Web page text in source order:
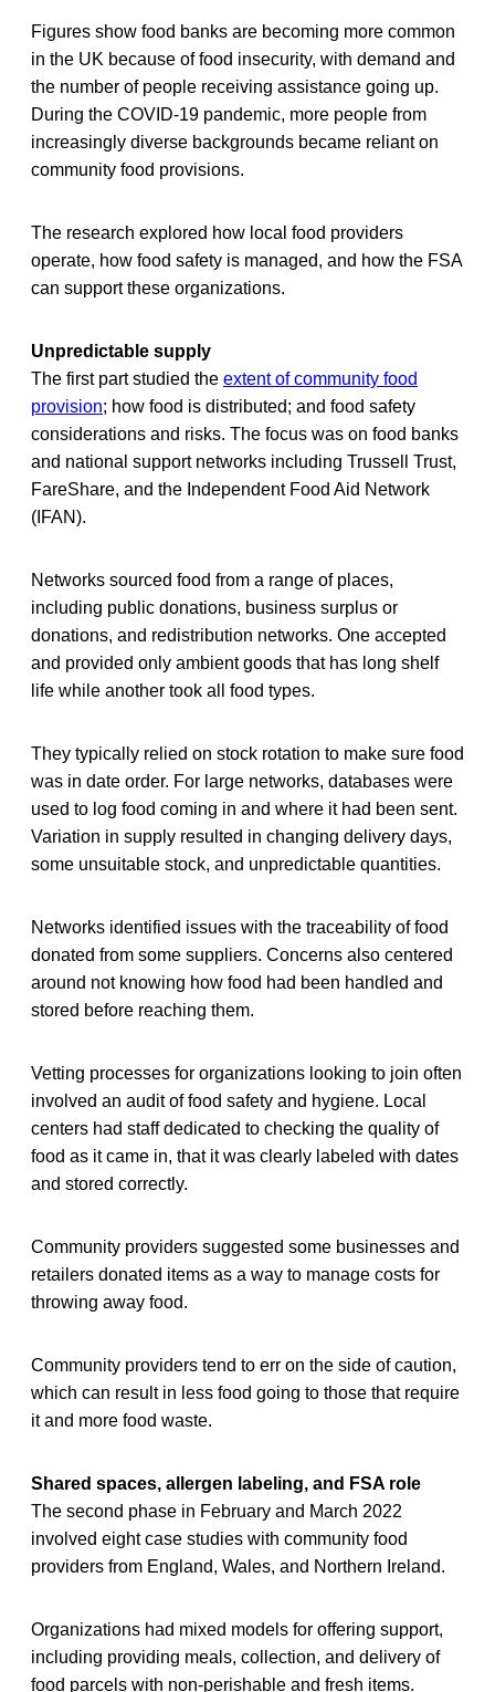
Figures show food banks are becoming more common
in the UK because of food insecurity, with demand and
the number of people receiving assistance going up.
During the COVID-19 pandemic, more people from
increasingly diverse backgrounds became reliant on
community food provisions.
The research explored how local food providers
operate, how food safety is managed, and how the FSA
can support these organizations.
Unpredictable supply
The first part studied the extent of community food
provision; how food is distributed; and food safety
considerations and risks. The focus was on food banks
and national support networks including Trussell Trust,
FareShare, and the Independent Food Aid Network
(IFAN).
Networks sourced food from a range of places,
including public donations, business surplus or
donations, and redistribution networks. One accepted
and provided only ambient goods that has long shelf
life while another took all food types.
They typically relied on stock rotation to make sure food
was in date order. For large networks, databases were
used to log food coming in and where it had been sent.
Variation in supply resulted in changing delivery days,
some unsuitable stock, and unpredictable quantities.
Networks identified issues with the traceability of food
donated from some suppliers. Concerns also centered
around not knowing how food had been handled and
stored before reaching them.
Vetting processes for organizations looking to join often
involved an audit of food safety and hygiene. Local
centers had staff dedicated to checking the quality of
food as it came in, that it was clearly labeled with dates
and stored correctly.
Community providers suggested some businesses and
retailers donated items as a way to manage costs for
throwing away food.
Community providers tend to err on the side of caution,
which can result in less food going to those that require
it and more food waste.
Shared spaces, allergen labeling, and FSA role
The second phase in February and March 2022
involved eight case studies with community food
providers from England, Wales, and Northern Ireland.
Organizations had mixed models for offering support,
including providing meals, collection, and delivery of
food parcels with non-perishable and fresh items.